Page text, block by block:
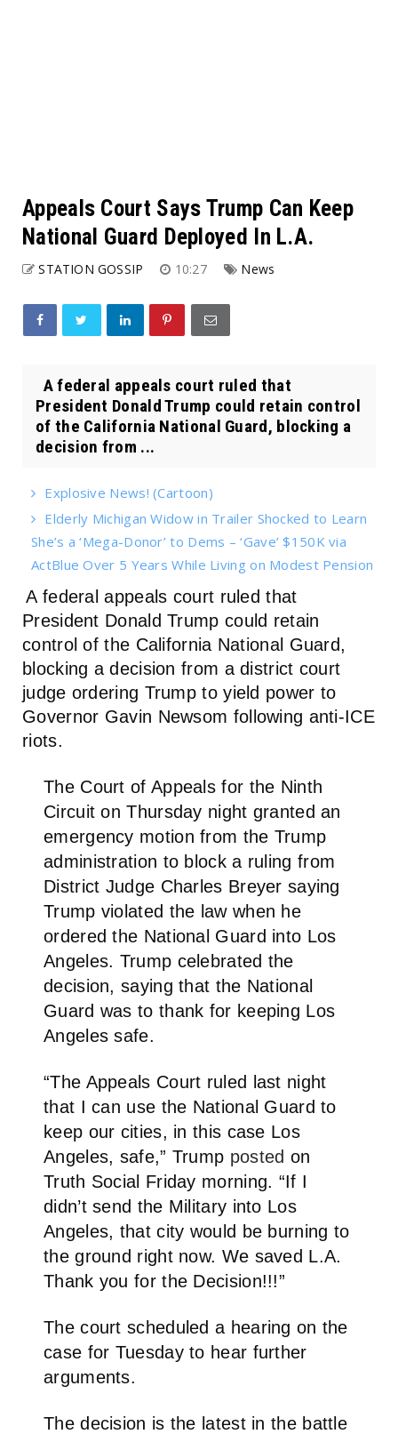
Appeals Court Says Trump Can Keep
National Guard Deployed In L.A.
STATION GOSSIP 10:27 News
A federal appeals court ruled that
President Donald Trump could retain control
of the California National Guard, blocking a
decision from ...
Explosive News! (Cartoon)
Elderly Michigan Widow in Trailer Shocked to Learn
She’s a ‘Mega-Donor’ to Dems – ‘Gave’ $150K via
ActBlue Over 5 Years While Living on Modest Pension
A federal appeals court ruled that
President Donald Trump could retain
control of the California National Guard,
blocking a decision from a district court
judge ordering Trump to yield power to
Governor Gavin Newsom following anti-ICE
riots.
The Court of Appeals for the Ninth
Circuit on Thursday night granted an
emergency motion from the Trump
administration to block a ruling from
District Judge Charles Breyer saying
Trump violated the law when he
ordered the National Guard into Los
Angeles. Trump celebrated the
decision, saying that the National
Guard was to thank for keeping Los
Angeles safe.
“The Appeals Court ruled last night
that I can use the National Guard to
keep our cities, in this case Los
Angeles, safe,” Trump posted on
Truth Social Friday morning. “If I
didn’t send the Military into Los
Angeles, that city would be burning to
the ground right now. We saved L.A.
Thank you for the Decision!!!”
The court scheduled a hearing on the
case for Tuesday to hear further
arguments.
The decision is the latest in the battle